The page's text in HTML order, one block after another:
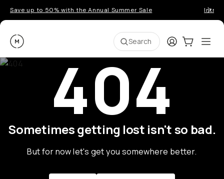
Save up to 50% with the Annual Summer Sale
Moment Search LoginCart:0
404
Sometimes getting lost isn't so bad.
But for now let's get you somewhere better.